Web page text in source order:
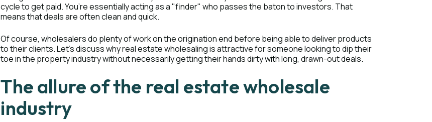
cycle to get paid. You’re essentially acting as a "finder" who passes the baton to investors. That
means that deals are often clean and quick.
Of course, wholesalers do plenty of work on the origination end before being able to deliver products
to their clients. Let’s discuss why real estate wholesaling is attractive for someone looking to dip their
toe in the property industry without necessarily getting their hands dirty with long, drawn-out deals.
The allure of the real estate wholesale
industry